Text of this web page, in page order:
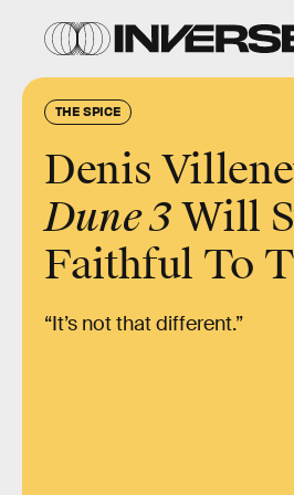
THE SPICE
Denis
Dune 3Will
Faithful To
“It’s not that different.”